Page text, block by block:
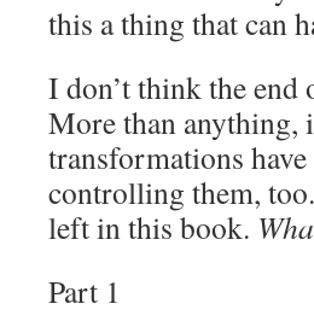
this a thing that can
I don’t think the end
More than anything,
transformations
controlling them,
left in this book.
Part 1